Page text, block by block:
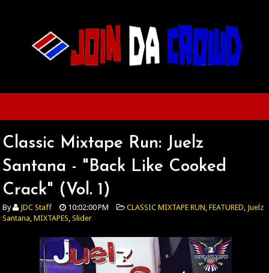
Classic Mixtape Run: Juelz
Santana - "Back Like Cooked
Crack" (Vol. 1)
By JDC Staff 10:02:00 PM CLASSIC MIXTAPE RUN,FEATURED, Juelz
Santana,MIXTAPES,Slider